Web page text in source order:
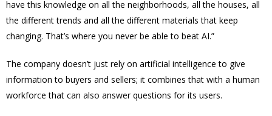
have this knowledge on all the neighborhoods, all the houses, all
the different trends and all the different materials that keep
changing. That’s where you never be able to beat AI.”
The company doesn’t just rely on artificial intelligence to give
information to buyers and sellers; it combines that with a human
workforce that can also answer questions for its users.